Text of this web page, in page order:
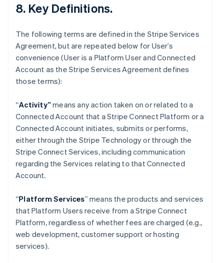
8. Key Definitions.
The following terms are defined in the Stripe Services
Agreement, but are repeated below for User’s
convenience (User is a Platform User and Connected
Account as the Stripe Services Agreement defines
those terms):
“Activity” means any action taken on or related to a
Connected Account that a Stripe Connect Platform or a
Connected Account initiates, submits or performs,
either through the Stripe Technology or through the
Stripe Connect Services, including communication
regarding the Services relating to that Connected
Account.
“Platform Services” means the products and services
that Platform Users receive from a Stripe Connect
Platform, regardless of whether fees are charged (e.g.,
web development, customer support or hosting
services).
Luxembourg
Mainland China
简体中文English
Malaysia
English简体中文
Malta
English
Netherlands
NederlandsEnglish
New Zealand
English
Norway
English
Poland
English
Português English
Romania
English
Singapore
English简体中文
Slovakia